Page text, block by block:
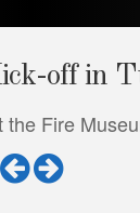
off in
Fire